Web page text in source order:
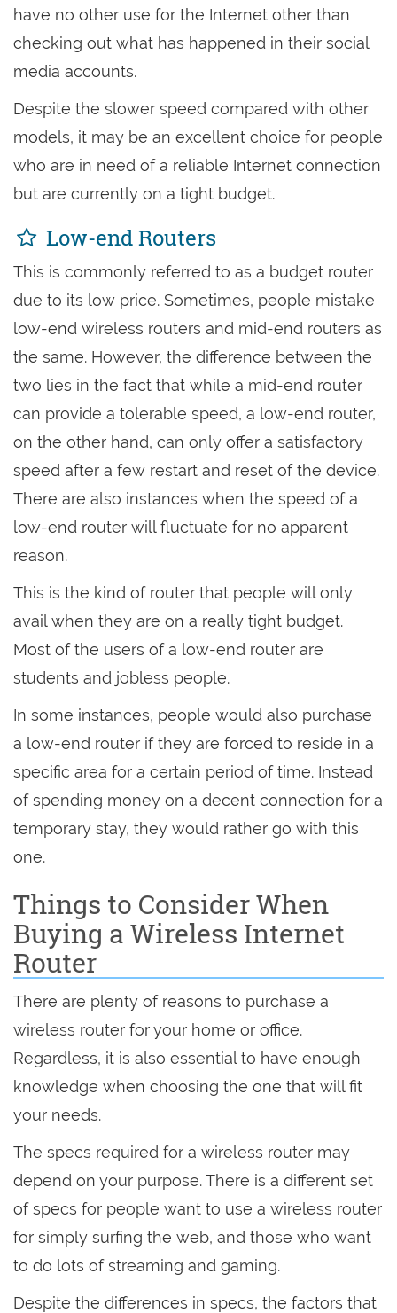
have no other use for the Internet other than
checking out what has happened in their social
media accounts.
Despite the slower speed compared with other
models, it may be an excellent choice for people
who are in need of a reliable Internet connection
but are currently on a tight budget.
Low-end Routers
This is commonly referred to as a budget router
due to its low price. Sometimes, people mistake
low-end wireless routers and mid-end routers as
the same. However, the difference between the
two lies in the fact that while a mid-end router
can provide a tolerable speed, a low-end router,
on the other hand, can only offer a satisfactory
speed after a few restart and reset of the device.
There are also instances when the speed of a
low-end router will fluctuate for no apparent
reason.
This is the kind of router that people will only
avail when they are on a really tight budget.
Most of the users of a low-end router are
students and jobless people.
In some instances, people would also purchase
a low-end router if they are forced to reside in a
specific area for a certain period of time. Instead
of spending money on a decent connection for a
temporary stay, they would rather go with this
one.
Things to Consider When
Buying a Wireless Internet
Router
There are plenty of reasons to purchase a
wireless router for your home or office.
Regardless, it is also essential to have enough
knowledge when choosing the one that will fit
your needs.
The specs required for a wireless router may
depend on your purpose. There is a different set
of specs for people want to use a wireless router
for simply surfing the web, and those who want
to do lots of streaming and gaming.
Despite the differences in specs, the factors that